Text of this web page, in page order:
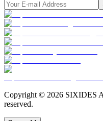
Copyright © 2026 SIXIDES
reserved.